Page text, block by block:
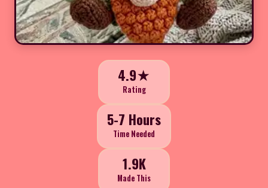
4.9★
Rating
5-7 Hours
Time Needed
1.9K
Made This